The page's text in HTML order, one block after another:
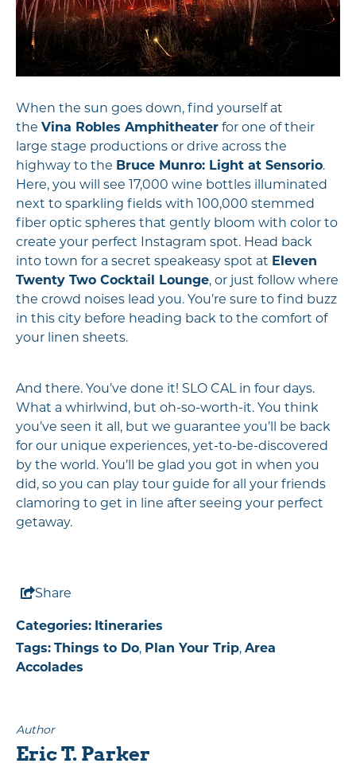
When the sun goes down, find yourself at
the Vina Robles Amphitheater for one of their
large stage productions or drive across the
highway to the Bruce Munro: Light at Sensorio.
Here, you will see 17,000 wine bottles illuminated
next to sparkling fields with 100,000 stemmed
fiber optic spheres that gently bloom with color to
create your perfect Instagram spot. Head back
into town for a secret speakeasy spot at Eleven
Twenty Two Cocktail Lounge, or just follow where
the crowd noises lead you. You’re sure to find buzz
in this city before heading back to the comfort of
your linen sheets.
And there. You’ve done it! SLO CAL in four days.
What a whirlwind, but oh-so-worth-it. You think
you’ve seen it all, but we guarantee you’ll be back
for our unique experiences, yet-to-be-discovered
by the world. You’ll be glad you got in when you
did, so you can play tour guide for all your friends
clamoring to get in line after seeing your perfect
getaway.
Share
Categories: Itineraries
Tags: Things to Do, Plan Your Trip, Area
Accolades
Author
Eric T. Parker